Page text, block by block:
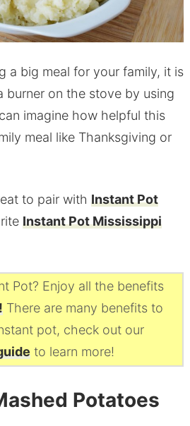
a big meal for your family, it is
burner on the stove by using
imagine how helpful this
meal like Thanksgiving or
to pair with Instant Pot
Instant Pot Mississippi
Pot? Enjoy all the benefits
There are many benefits to
pot, check out our
to learn more!
Potatoes